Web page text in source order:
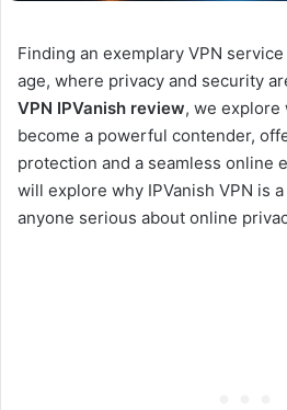
Finding an exemplary VPN
age, where privacy and security
VPN IPVanish review, we explore
become a powerful contender,
protection and a seamless online
will explore why IPVanish VPN is
anyone serious about online